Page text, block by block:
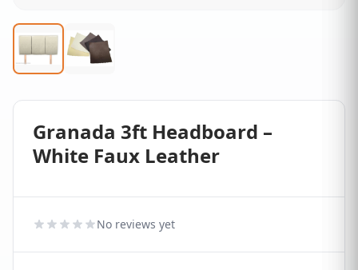
Granada 3ft Headboard –
White Faux Leather
No reviews yet